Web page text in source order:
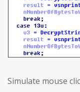
Simulate mouse